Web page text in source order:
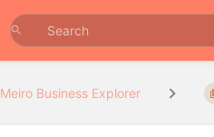
Meiro Business Explorer